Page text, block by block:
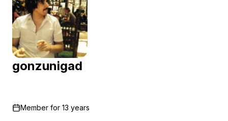
gonzunigad
Member for 13 years